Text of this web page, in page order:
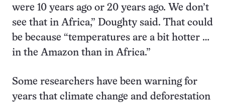
were 10 years ago or 20 years ago. We don’t
see that in Africa,” Doughty said. That could
be because “temperatures are a bit hotter …
in the Amazon than in Africa.”
Some researchers have been warning for
years that climate change and deforestation